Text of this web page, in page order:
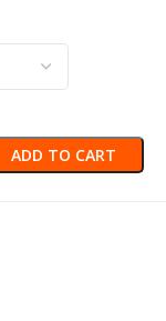
ADD TO CART